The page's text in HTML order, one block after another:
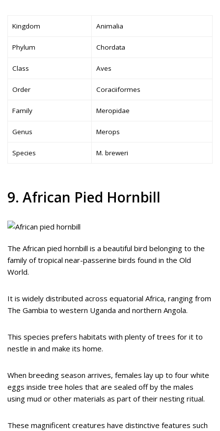
Kingdom Animalia
Phylum Chordata
Class Aves
Order Coraciiformes
Family Meropidae
Genus Merops
Species M. breweri
9. African Pied Hornbill
The African pied hornbill is a beautiful bird belonging to the
family of tropical near-passerine birds found in the Old
World.
It is widely distributed across equatorial Africa, ranging from
The Gambia to western Uganda and northern Angola.
This species prefers habitats with plenty of trees for it to
nestle in and make its home.
When breeding season arrives, females lay up to four white
eggs inside tree holes that are sealed off by the males
using mud or other materials as part of their nesting ritual.
These magnificent creatures have distinctive features such